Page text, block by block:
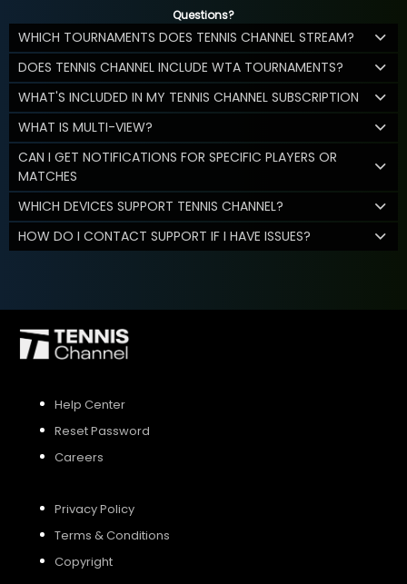
Questions?
WHICH TOURNAMENTS DOES TENNIS CHANNEL STREAM?
DOES TENNIS CHANNEL INCLUDE WTA TOURNAMENTS?
WHAT'S INCLUDED IN MY TENNIS CHANNEL SUBSCRIPTION
WHAT IS MULTI-VIEW?
CAN I GET NOTIFICATIONS FOR SPECIFIC PLAYERS OR
MATCHES
WHICH DEVICES SUPPORT TENNIS CHANNEL?
HOW DO I CONTACT SUPPORT IF I HAVE ISSUES?
Help Center
Reset Password
Careers
Privacy Policy
Terms & Conditions
Copyright